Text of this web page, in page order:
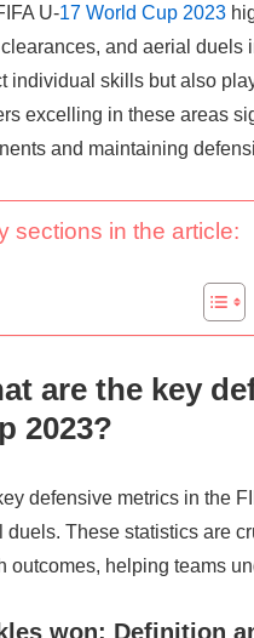
U-17 World Cup 2023
and aerial duels
individual skills but also
excelling in these areas
and maintaining
sections in the article:
are the key
2023?
defensive metrics in the
duels. These statistics are
outcomes, helping teams
won: Definition